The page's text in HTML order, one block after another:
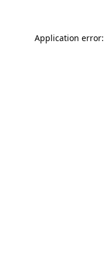
Application